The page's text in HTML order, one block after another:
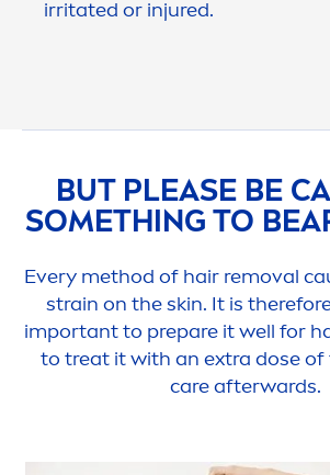
irritated or injured.
BUT PLEASE BE
SOMETHING TO
Every method of hair removal
strain on theskin. It is
important to prepare it well for
to treat it with an extra dose of
careafterwards.